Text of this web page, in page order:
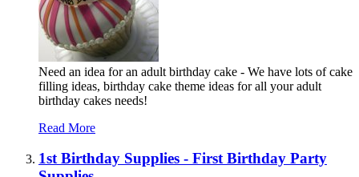
Need an idea for an adult birthday cake - We have lots of cake
filling ideas, birthday cake theme ideas for all your adult
birthday cakes needs!
Read More
1st Birthday Supplies - First Birthday Party